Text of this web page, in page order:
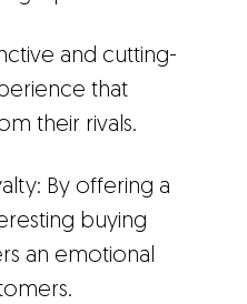
and cutting-
that
their rivals.
By offering a
buying
an emotional